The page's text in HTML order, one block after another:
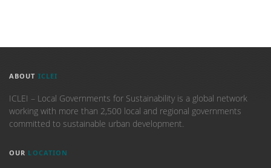
ABOUT ICLEI
ICLEI – Local Governments for Sustainability is a global network
working with more than 2,500 local and regional governments
committed to sustainable urban development.
OUR LOCATION